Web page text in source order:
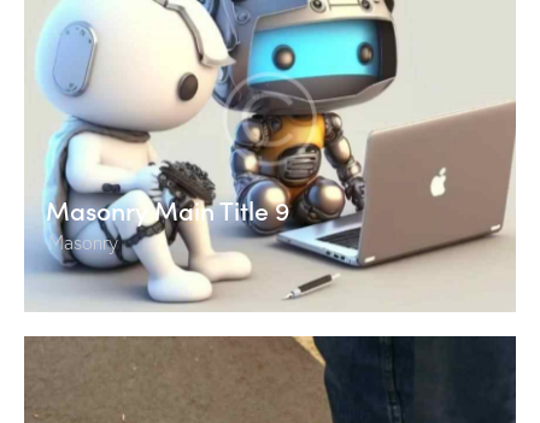
Masonry Main Title 9
Masonry